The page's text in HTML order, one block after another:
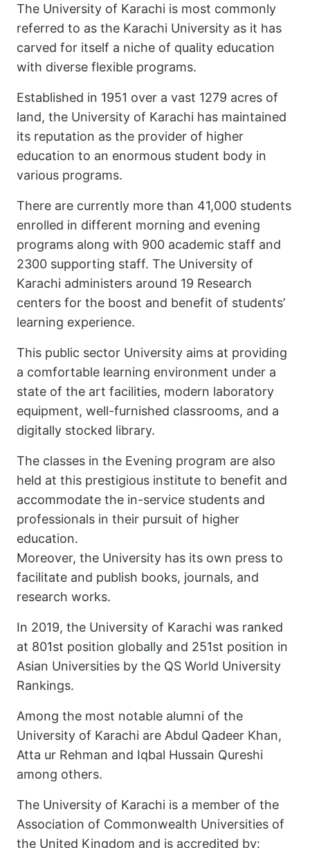
The University of Karachi is most commonly
referred to as the Karachi University as it has
carved for itself a niche of quality education
with diverse flexible programs.
Established in 1951 over a vast 1279 acres of
land, the University of Karachi has maintained
its reputation as the provider of higher
education to an enormous student body in
various programs.
There are currently more than 41,000 students
enrolled in different morning and evening
programs along with 900 academic staff and
2300 supporting staff. The University of
Karachi administers around 19 Research
centers for the boost and benefit of students’
learning experience.
This public sector University aims at providing
a comfortable learning environment under a
state of the art facilities, modern laboratory
equipment, well-furnished classrooms, and a
digitally stocked library.
The classes in the Evening program are also
held at this prestigious institute to benefit and
accommodate the in-service students and
professionals in their pursuit of higher
education.
Moreover, the University has its own press to
facilitate and publish books, journals, and
research works.
In 2019, the University of Karachi was ranked
at 801st position globally and 251st position in
Asian Universities by the QS World University
Rankings.
Among the most notable alumni of the
University of Karachi are Abdul Qadeer Khan,
Atta ur Rehman and Iqbal Hussain Qureshi
among others.
The University of Karachi is a member of the
Association of Commonwealth Universities of
the United Kingdom and is accredited by: